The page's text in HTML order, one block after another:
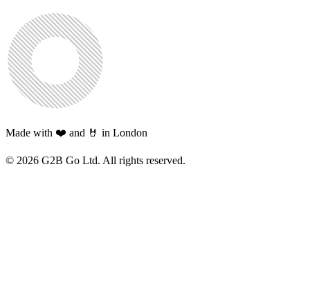
Made with ❤️ and 🤘 in London
© 2026 G2B Go Ltd. All rights reserved.